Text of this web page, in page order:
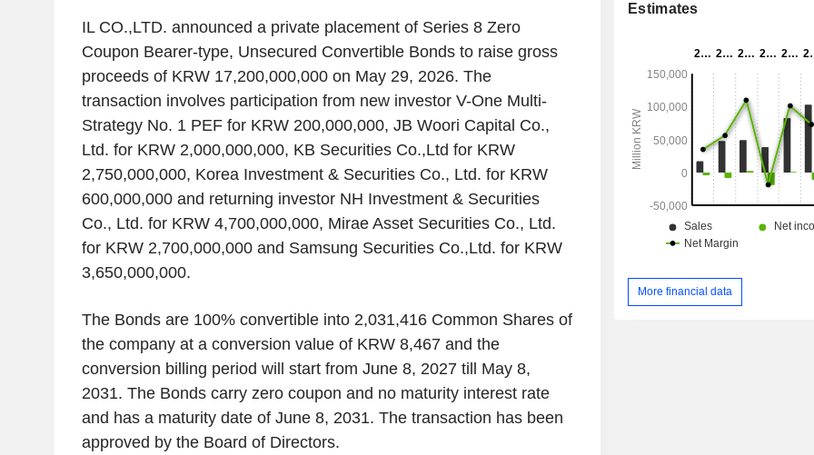
IL CO.,LTD. announced a private placement of Series 8 Zero
Coupon Bearer-type, Unsecured Convertible Bonds to raise gross
proceeds of KRW 17,200,000,000 on May 29, 2026. The
transaction involves participation from new investor V-One Multi-
Strategy No. 1 PEF for KRW 200,000,000, JB Woori Capital Co.,
Ltd. for KRW 2,000,000,000, KB Securities Co.,Ltd for KRW
2,750,000,000, Korea Investment & Securities Co., Ltd. for KRW
600,000,000 and returning investor NH Investment & Securities
Co., Ltd. for KRW 4,700,000,000, Mirae Asset Securities Co., Ltd.
for KRW 2,700,000,000 and Samsung Securities Co.,Ltd. for KRW
3,650,000,000.
The Bonds are 100% convertible into 2,031,416 Common Shares of
the company at a conversion value of KRW 8,467 and the
conversion billing period will start from June 8, 2027 till May 8,
2031. The Bonds carry zero coupon and no maturity interest rate
and has a maturity date of June 8, 2031. The transaction has been
approved by the Board of Directors.
Estimates
More financial data